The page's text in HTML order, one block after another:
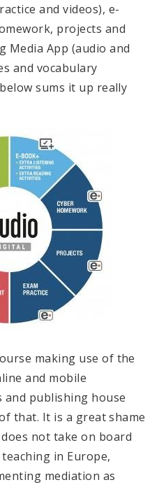
and videos), e-
projects and
Media App (audio and
and vocabulary
sums it up really
making use of the
and mobile
publishing house
that. It is a great shame
not take on board
in Europe,
mediation as